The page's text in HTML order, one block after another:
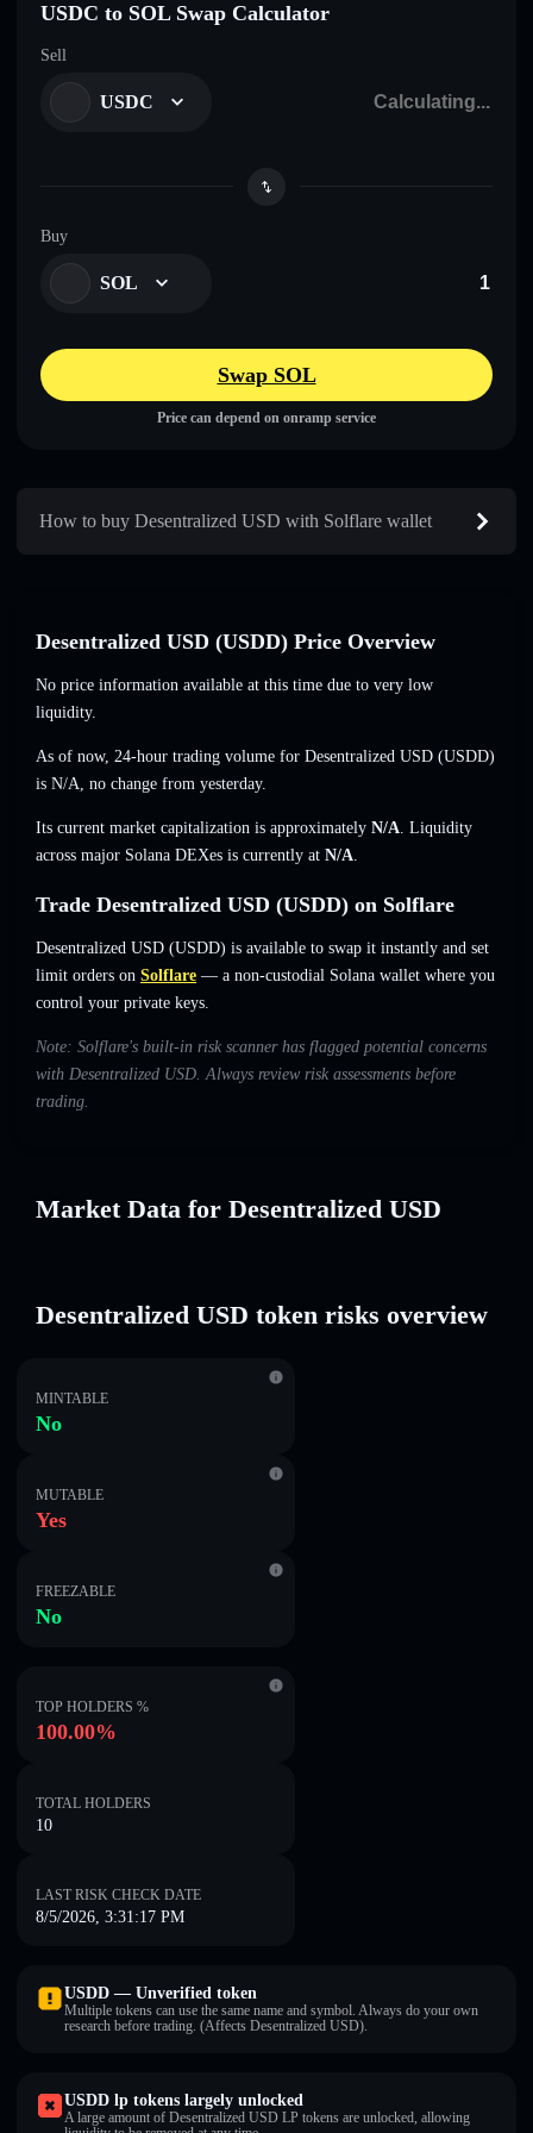
USDC to SOL Swap Calculator
Sell
USDC
Buy
SOL
Swap SOL
Price can depend on onramp service
How to buy Desentralized USDㅤ with Solflare wallet
Desentralized USDㅤ (USDDㅤ) Price Overview
No price information available at this time due to very low
liquidity.
As of now, 24-hour trading volume for Desentralized USDㅤ (USDDㅤ)
is N/A, no change from yesterday.
Its current market capitalization is approximately N/A. Liquidity
across major Solana DEXes is currently at N/A.
Trade Desentralized USDㅤ (USDDㅤ) on Solflare
Desentralized USDㅤ (USDDㅤ) is available to swap it instantly and set
limit orders on Solflare — a non-custodial Solana wallet where you
control your private keys.
Note: Solflare's built-in risk scanner has flagged potential concerns
with Desentralized USDㅤ. Always review risk assessments before
trading.
Market Data for Desentralized USDㅤ
Desentralized USDㅤ token risks overview
MINTABLE
No
MUTABLE
Yes
FREEZABLE
No
TOP HOLDERS %
100.00%
TOTAL HOLDERS
10
LAST RISK CHECK DATE
8/5/2026, 3:31:17 PM
USDDㅤ — Unverified token
Multiple tokens can use the same name and symbol. Always do your own
research before trading. (Affects Desentralized USDㅤ).
USDDㅤ lp tokens largely unlocked
A large amount of Desentralized USDㅤ LP tokens are unlocked, allowing